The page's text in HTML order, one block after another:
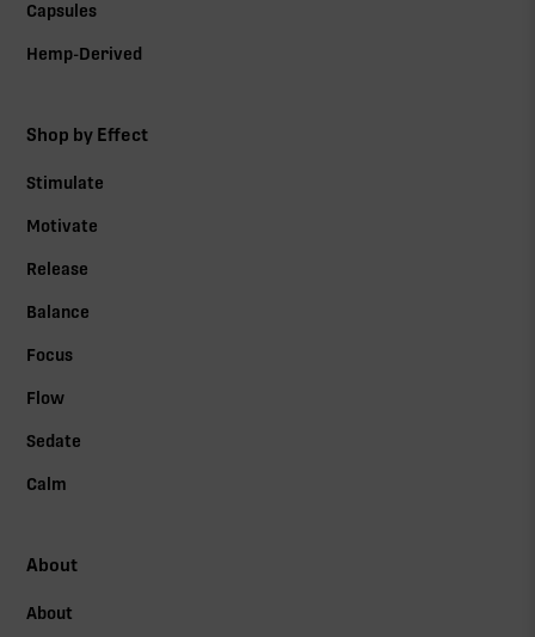
Capsules
Hemp-Derived
Shop by Effect
Stimulate
Motivate
Release
Balance
Focus
Flow
Sedate
Calm
About
About